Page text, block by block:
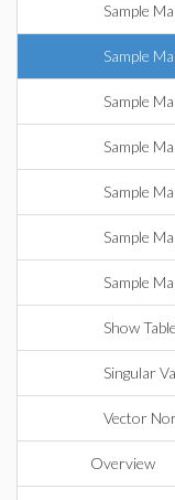
Sample
Sample
Sample
Sample
Sample
Sample
Sample
Show Table
Singular
Vector
Overview